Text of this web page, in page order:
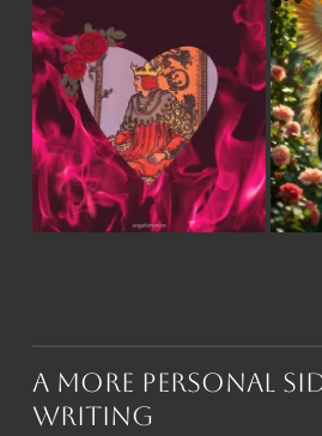
A More Personal
Writing